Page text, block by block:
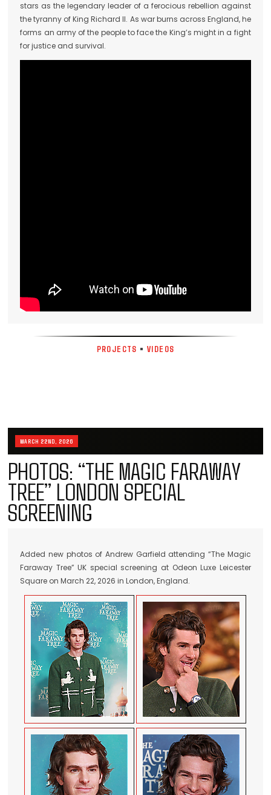
stars as the legendary leader of a ferocious rebellion against
the tyranny of King Richard II. As war burns across England, he
forms an army of the people to face the King’s might in a fight
for justice and survival.
PROJECTS • VIDEOS
MARCH 22ND, 2026
PHOTOS: “THE MAGIC FARAWAY
TREE” LONDON SPECIAL
SCREENING
Added new photos of Andrew Garfield attending “The Magic
Faraway Tree” UK special screening at Odeon Luxe Leicester
Square on March 22, 2026 in London, England.